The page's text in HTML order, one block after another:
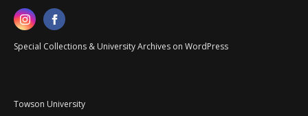
Special Collections & University Archives on WordPress
Towson University